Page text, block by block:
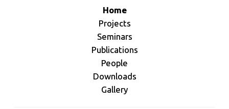
Home
Projects
Seminars
Publications
People
Downloads
Gallery